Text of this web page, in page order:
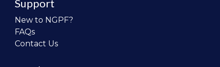
Support
New to NGPF?
FAQs
Contact Us